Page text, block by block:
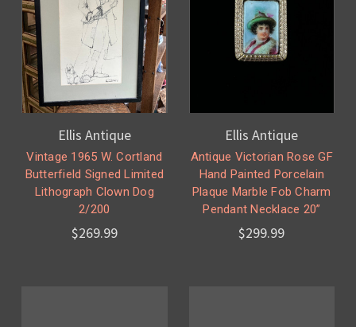
Ellis Antique
Vintage 1965 W. Cortland
Butterfield Signed Limited
Lithograph Clown Dog
2/200
$269.99
Ellis Antique
Antique Victorian Rose GF
Hand Painted Porcelain
Plaque Marble Fob Charm
Pendant Necklace 20”
$299.99